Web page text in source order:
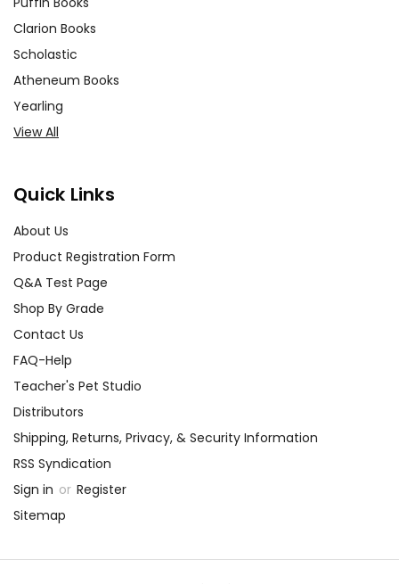
Clarion Books
Scholastic
Atheneum Books
Yearling
View All
Quick Links
About Us
Product Registration Form
Q&A Test Page
Shop By Grade
Contact Us
FAQ-Help
Teacher's Pet Studio
Distributors
Shipping, Returns, Privacy, & Security Information
RSS Syndication
Sign in or Register
Sitemap